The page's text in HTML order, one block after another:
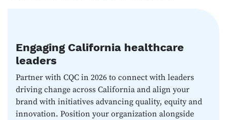
Engaging California healthcare
leaders
Partner with CQC in 2026 to connect with leaders
driving change across California and align your
brand with initiatives advancing quality, equity and
innovation. Position your organization alongside